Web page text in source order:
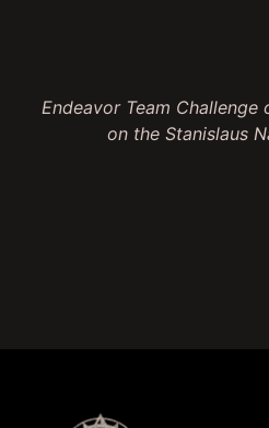
Endeavor Team
on the Stanislaus